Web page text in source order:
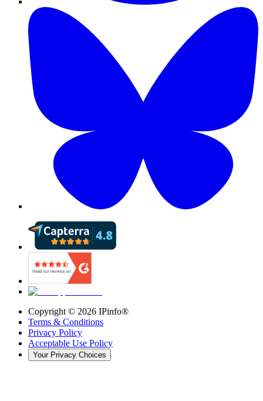
Copyright © 2026 IPinfo®
Terms & Conditions
Privacy Policy
Acceptable Use Policy
Your Privacy Choices